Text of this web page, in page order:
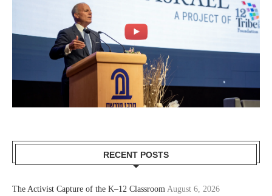
RECENT POSTS
The Activist Capture of the K–12 Classroom August 6, 2026